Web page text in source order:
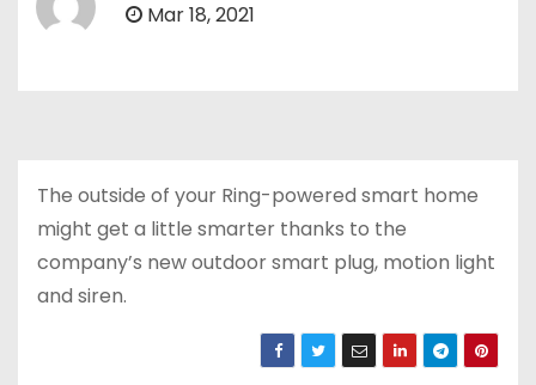
Mar 18, 2021
The outside of your Ring-powered smart home
might get a little smarter thanks to the
company’s new outdoor smart plug, motion light
and siren.